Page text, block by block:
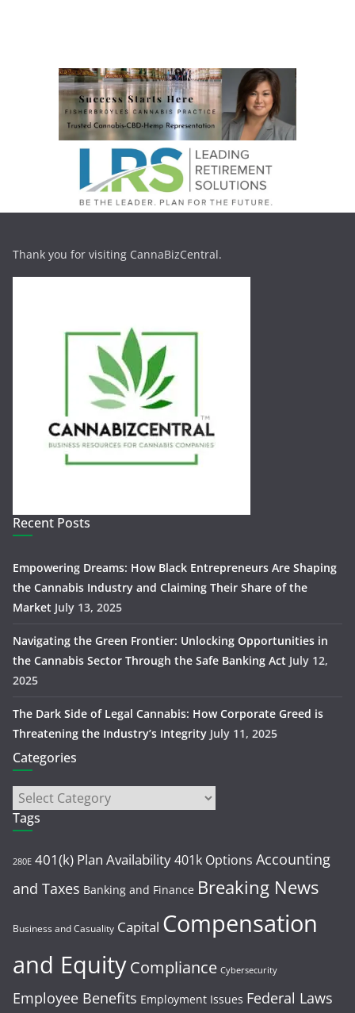
Thank you for visiting CannaBizCentral.
Recent Posts
Empowering Dreams: How Black Entrepreneurs Are Shaping
the Cannabis Industry and Claiming Their Share of the
Market July 13, 2025
Navigating the Green Frontier: Unlocking Opportunities in
the Cannabis Sector Through the Safe Banking Act July 12,
2025
The Dark Side of Legal Cannabis: How Corporate Greed is
Threatening the Industry’s Integrity July 11, 2025
Categories
Tags
280E 401(k) Plan Availability401k Options Accounting
and Taxes Banking and Finance Breaking News
Business and Casuality Capital Compensation
and EquityCompliance Cybersecurity
Employee Benefits Employment Issues Federal Laws